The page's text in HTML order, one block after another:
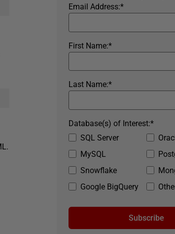
*
Email Address:
*
First Name:
*
Last Name:
SQL Server
MySQL
Snowflake
Google BigQuery
*
Database(s) of Interest:
Subscribe